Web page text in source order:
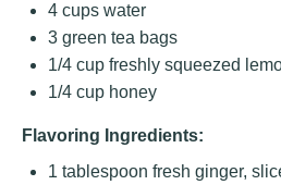
4 cups water
3 green tea bags
1/4 cup freshly squeezed
1/4 cup honey
Flavoring Ingredients:
1 tablespoon fresh ginger,